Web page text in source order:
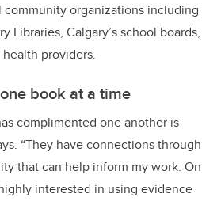
organizations including
Libraries, Calgary’s school boards,
providers.
book at a time
complimented one another is
“They have connections through
that can help inform my work. On
interested in using evidence